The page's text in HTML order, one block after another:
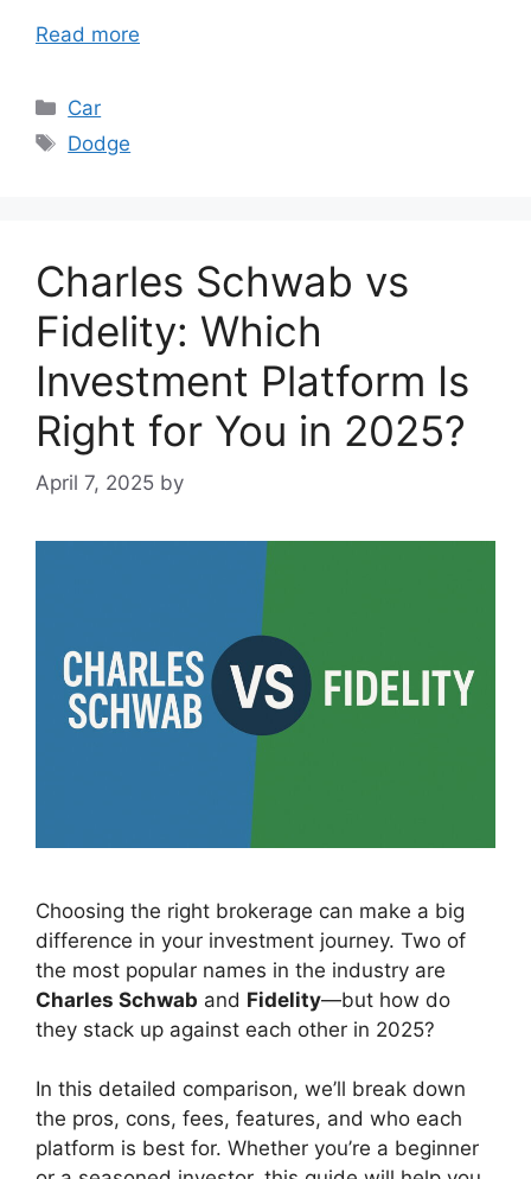
Read more
Categories
Car
Tags
Dodge
Charles Schwab vs
Fidelity: Which
Investment Platform Is
Right for You in 2025?
April 7, 2025 by
Choosing the right brokerage can make a big
difference in your investment journey. Two of
the most popular names in the industry are
Charles Schwab and Fidelity—but how do
they stack up against each other in 2025?
In this detailed comparison, we’ll break down
the pros, cons, fees, features, and who each
platform is best for. Whether you’re a beginner